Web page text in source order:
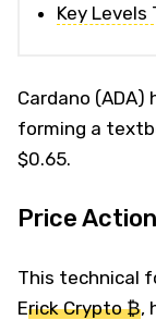
Key
Cardano
forming a
$0.65.
Price
This technical
Erick Crypto ₿,